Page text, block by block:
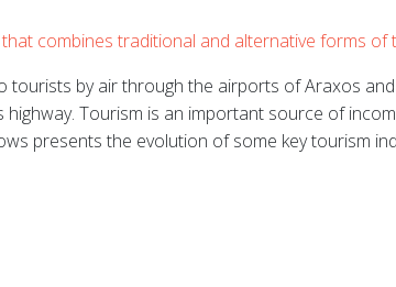
combines traditional and alternative forms of
tourists by air through the airports of Araxos
Tourism is an important source of
presents the evolution of some key tourism